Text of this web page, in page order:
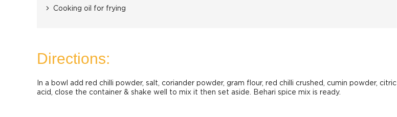
Cooking oil for frying
Directions:
In a bowl add red chilli powder, salt, coriander powder, gram flour, red chilli crushed, cumin powder, citric
acid, close the container & shake well to mix it then set aside. Behari spice mix is ready.